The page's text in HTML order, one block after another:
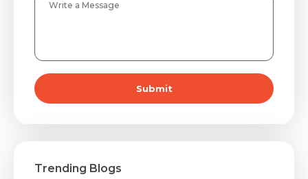
Submit
Trending Blogs